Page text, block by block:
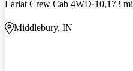
Lariat Crew Cab 4WD 10,173 mi
Middlebury, IN